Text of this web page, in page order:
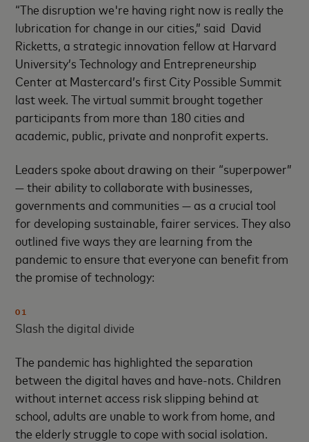
“The disruption we're having right now is really the
lubrication for change in our cities,” said David
Ricketts, a strategic innovation fellow at Harvard
University’s Technology and Entrepreneurship
Center at Mastercard’s first City Possible Summit
last week. The virtual summit brought together
participants from more than 180 cities and
academic, public, private and nonprofit experts.
Leaders spoke about drawing on their “superpower”
— their ability to collaborate with businesses,
governments and communities — as a crucial tool
for developing sustainable, fairer services. They also
outlined five ways they are learning from the
pandemic to ensure that everyone can benefit from
the promise of technology:
01
Slash the digital divide
The pandemic has highlighted the separation
between the digital haves and have-nots. Children
without internet access risk slipping behind at
school, adults are unable to work from home, and
the elderly struggle to cope with social isolation.